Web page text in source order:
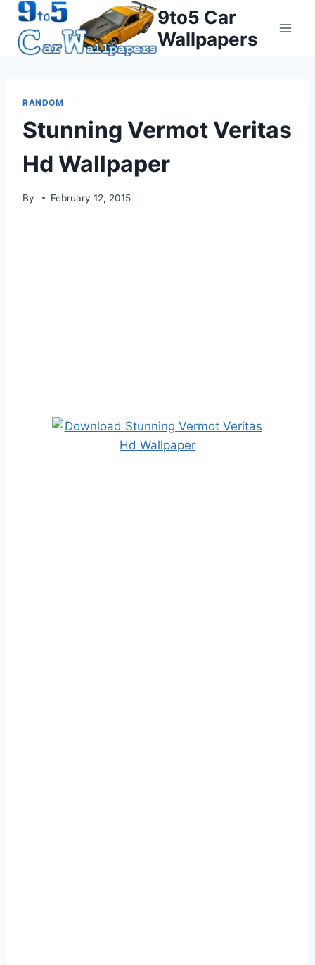
Skip
content
9to5 Car
Wallpapers
RANDOM
Stunning Vermot Veritas
Hd Wallpaper
By February 12, 2015